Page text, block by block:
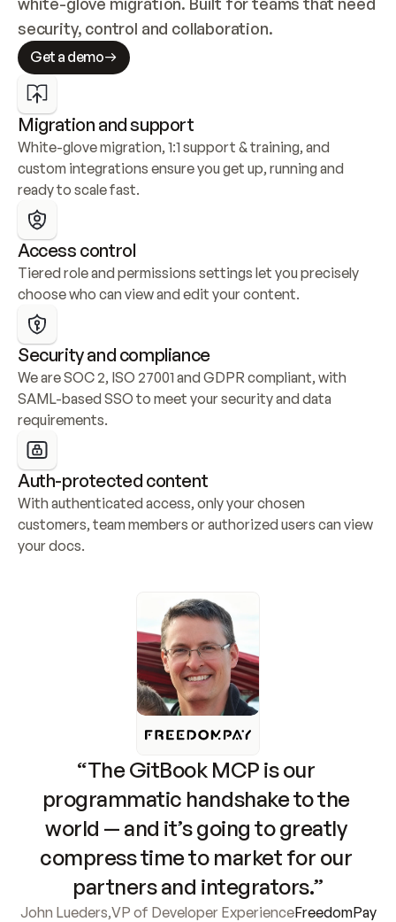
security, control and collaboration.
Get a demo
Migration and support
White-glove migration, 1:1 support & training, and
custom integrations ensure you get up, running and
ready to scale fast.
Access control
Tiered role and permissions settings let you precisely
choose who can view and edit your content.
Security and compliance
We are SOC 2, ISO 27001 and GDPR compliant, with
SAML-based SSO to meet your security and data
requirements.
Auth-protected content
With authenticated access, only your chosen
customers, team members or authorized users can view
your docs.
“The GitBook MCP is our
programmatic handshake to the
world — and it’s going to greatly
compress time to market for our
partners and integrators.”
John Lueders,VP of Developer ExperienceFreedomPay